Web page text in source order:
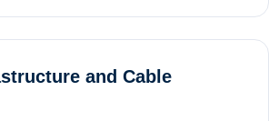
and Cable